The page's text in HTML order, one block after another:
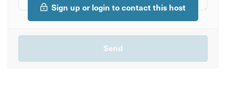
Sign up or login to contact this host